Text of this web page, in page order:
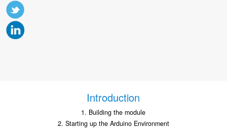
Introduction
1. Building the module
2. Starting up the Arduino Environment